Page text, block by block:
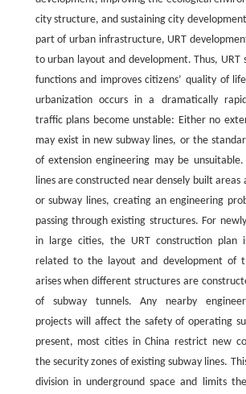
city structure, and sustaining city
part of urban infrastructure, URT
to urban layout and development. Thus, URT
functions and improves citizens’ quality of
urbanization occurs in a dramatically
traffic plans become unstable: Either no
may exist in new subway lines, or the
of extension engineering may be
lines are constructed near densely built areas
or subway lines, creating an engineering
passing through existing structures. For
in large cities, the URT construction plan
related to the layout and development of
arises when different structures are
of subway tunnels. Any nearby
projects will affect the safety of operating
present, most cities in China restrict new
the security zones of existing subway lines.
division in underground space and limits